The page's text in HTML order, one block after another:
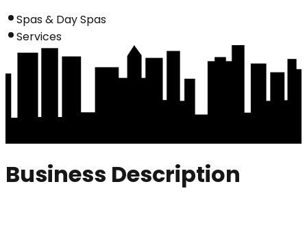
Spas & Day Spas
Services
Business Description